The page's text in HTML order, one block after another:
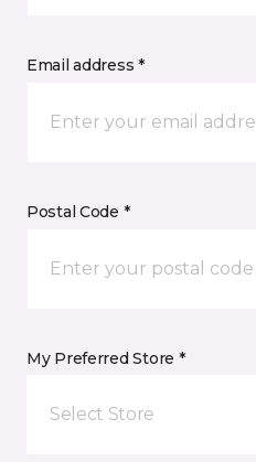
Email address *
Postal Code *
My Preferred Store *
Select Store